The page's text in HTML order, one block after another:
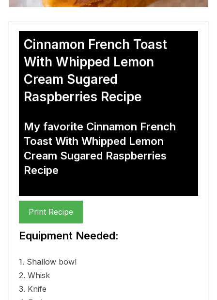
Cinnamon French Toast
With Whipped Lemon
Cream Sugared
Raspberries Recipe
My favorite Cinnamon French
Toast With Whipped Lemon
Cream Sugared Raspberries
Recipe
Print Recipe
Equipment Needed:
1. Shallow bowl
2. Whisk
3. Knife